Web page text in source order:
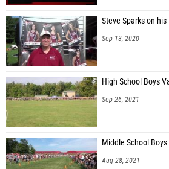
Steve Sparks on
Sep 13, 2020
High School Boys
Sep 26, 2021
Middle School
Aug 28, 2021